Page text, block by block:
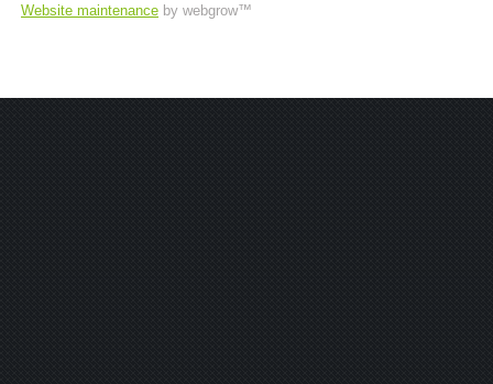
Website maintenance by webgrow™